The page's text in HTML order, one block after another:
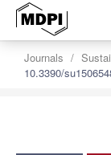
Journals
10.3390/